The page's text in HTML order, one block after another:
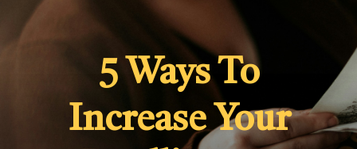
5 Ways To
Increase Your